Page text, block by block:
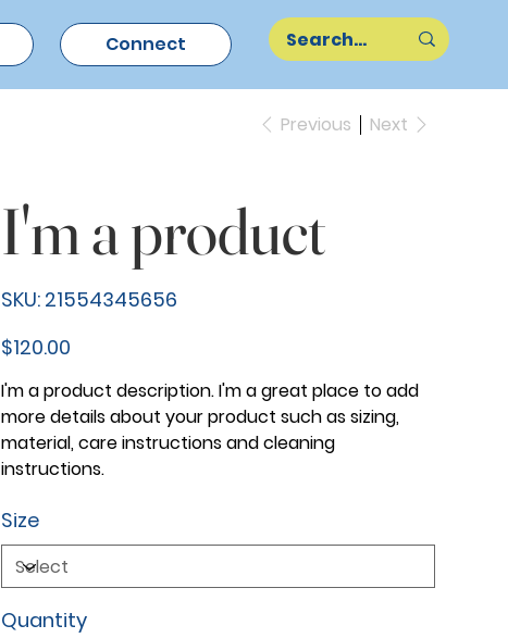
Connect
Previous Next
I'm a product
SKU: SKU
21554345656
21554345656
Price
$120.00
I'm a product description. I'm a great place to add
more details about your product such as sizing,
material, care instructions and cleaning
instructions.
Size
Quantity